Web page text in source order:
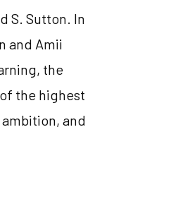
S. Sutton. In
and Amii
the
the highest
and